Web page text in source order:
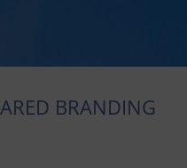
BRANDING